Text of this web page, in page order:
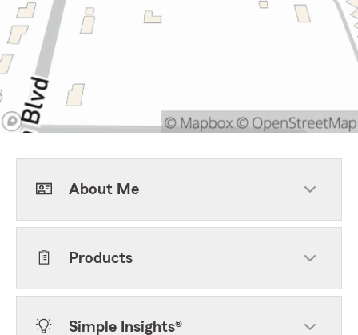
About Me
Products
Simple Insights®